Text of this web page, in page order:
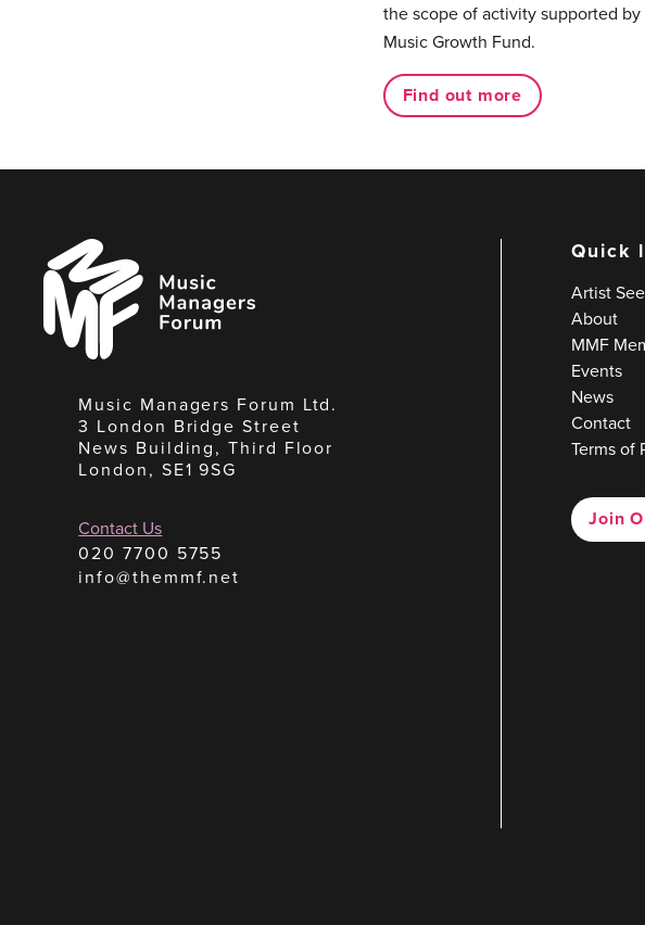
the scope of activity supported
Music Growth Fund.
Find out more
Music
Managers
Forum
Music Managers Forum Ltd.
3 London Bridge Street
News Building, Third Floor
London, SE1 9SG
Contact Us
020 7700 5755
info@themmf.net
Quick
Artist
About
MMF
Events
News
Contact
Terms of
Join